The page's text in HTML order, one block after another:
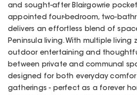
and sought-after Blairgowrie
appointed four-bedroom, two-
delivers an effortless blend of
Peninsula living. With multiple living
outdoor entertaining and
between private and communal
designed for both everyday
gatherings - perfect as a forever